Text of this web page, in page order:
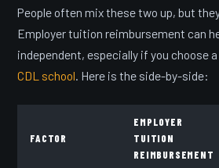
People often mix these two up, but
Employer tuition reimbursement can
independent, especially if you choose
CDL school . Here is the side-by-side:
FACTOR
EMPLOYER
TUITION
REIMBURSEMENT